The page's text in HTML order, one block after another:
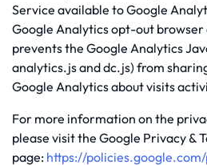
Service available to Google
Google Analytics opt-out
prevents the Google Analytics
analytics.js and dc.js) from
Google Analytics about visits
For more information on the
please visit the Google Privacy &
page: https://